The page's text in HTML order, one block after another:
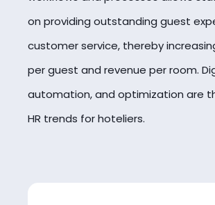
on providing outstanding guest
customer service, thereby
per guest and revenue per room.
automation, and optimization are
HR trends for hoteliers.